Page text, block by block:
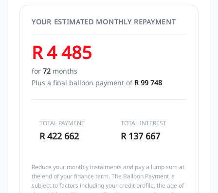
YOUR ESTIMATED MONTHLY REPAYMENT
R 4 485
for 72 months
Plus a final balloon payment of R 99 748
TOTAL PAYMENT
R 422 662
TOTAL INTEREST
R 137 667
Reduce your monthly instalments and pay a lump sum at
the end of your finance term. The Balloon Payment is
subject to factors including your credit profile, the age of